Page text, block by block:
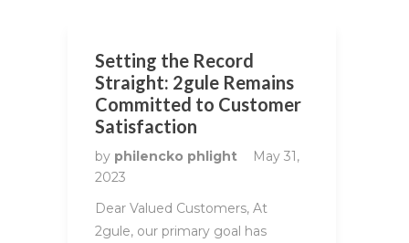
Setting the Record
Straight: 2gule Remains
Committed to Customer
Satisfaction
by philencko phlight
May 31,
2023
Dear Valued Customers, At
2gule, our primary goal has